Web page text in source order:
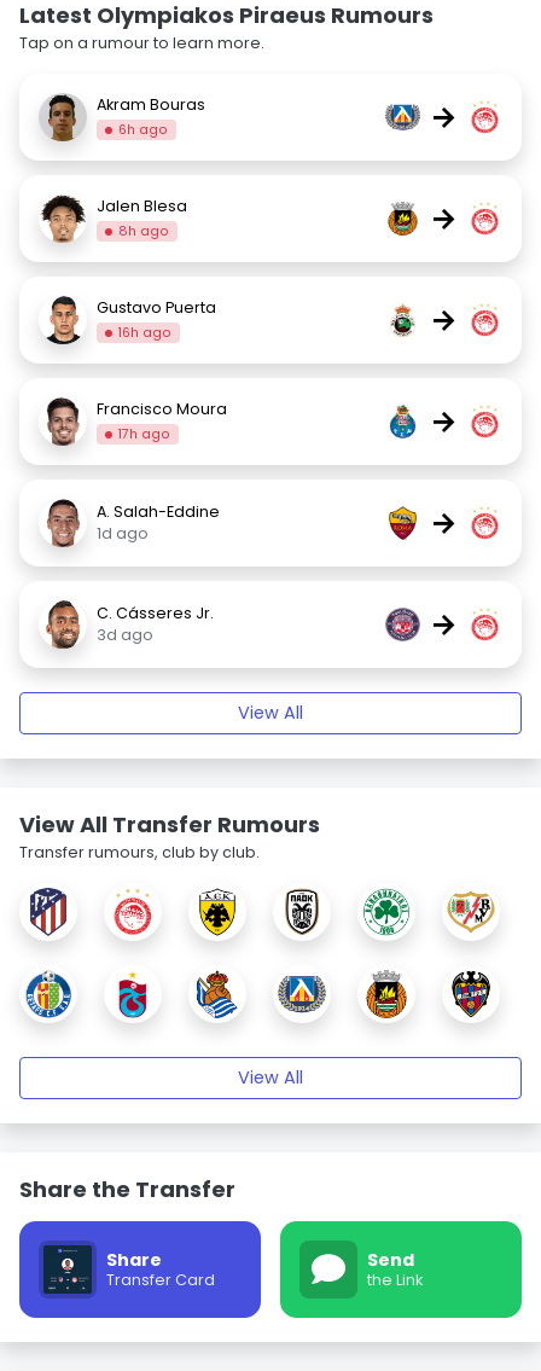
Latest Olympiakos Piraeus Rumours
Tap on a rumour to learn more.
Akram Bouras
6h ago →
Jalen Blesa
8h ago →
Gustavo Puerta
16h ago →
Francisco Moura
17h ago →
A. Salah-Eddine
1d ago
→
C. Cásseres Jr.
3d ago
→
View All
View All Transfer Rumours
Transfer rumours, club by club.
View All
Share the Transfer
Share
Transfer Card
Send
the Link